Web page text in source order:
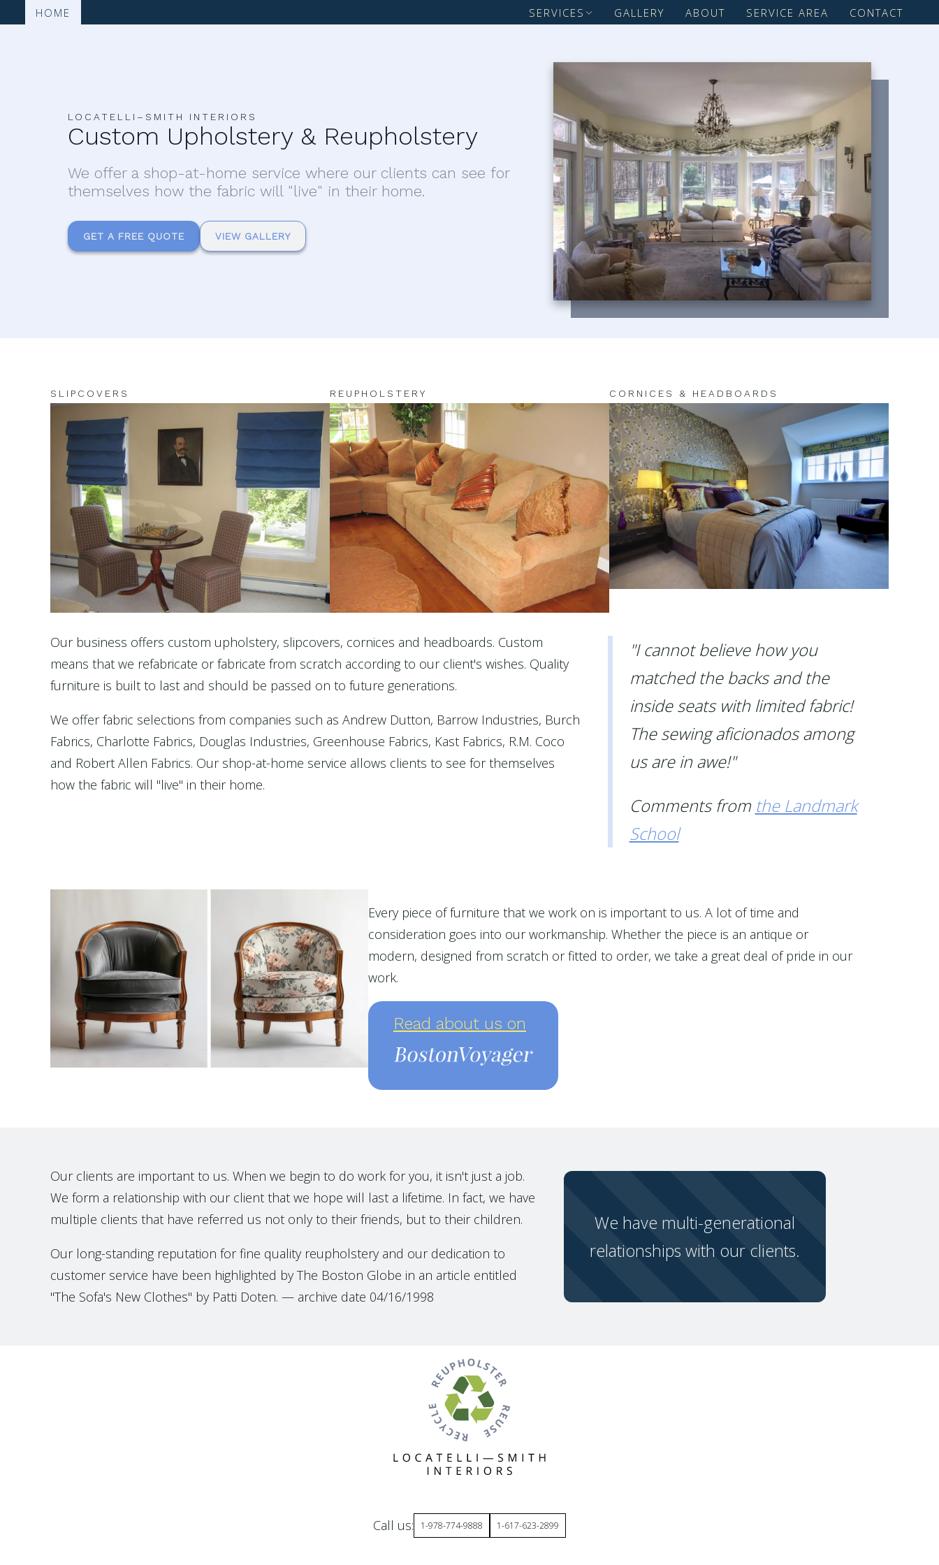
HOME SERVICES GALLERY ABOUT SERVICE AREA CONTACT
LOCATELLI–SMITH INTERIORS
Custom Upholstery & Reupholstery
We offer a shop-at-home service where our clients can see for
themselves how the fabric will "live" in their home.
GET A FREE QUOTE VIEW GALLERY
SLIPCOVERS REUPHOLSTERY CORNICES & HEADBOARDS
Our business offers custom upholstery, slipcovers, cornices and headboards. Custom
means that we refabricate or fabricate from scratch according to our client's wishes. Quality
furniture is built to last and should be passed on to future generations.
We offer fabric selections from companies such as Andrew Dutton, Barrow Industries, Burch
Fabrics, Charlotte Fabrics, Douglas Industries, Greenhouse Fabrics, Kast Fabrics, R.M. Coco
and Robert Allen Fabrics. Our shop-at-home service allows clients to see for themselves
how the fabric will "live" in their home.
"I cannot believe how you
matched the backs and the
inside seats with limited fabric!
The sewing aficionados among
us are in awe!"
Comments from the Landmark
School
Every piece of furniture that we work on is important to us. A lot of time and
consideration goes into our workmanship. Whether the piece is an antique or
modern, designed from scratch or fitted to order, we take a great deal of pride in our
work.
Read about us on
Our clients are important to us. When we begin to do work for you, it isn't just a job.
We form a relationship with our client that we hope will last a lifetime. In fact, we have
multiple clients that have referred us not only to their friends, but to their children.
Our long-standing reputation for fine quality reupholstery and our dedication to
customer service have been highlighted by The Boston Globe in an article entitled
"The Sofa's New Clothes" by Patti Doten. — archive date 04/16/1998
We have multi-generational
relationships with our clients.
Call us: 1-978-774-9888 1-617-623-2899